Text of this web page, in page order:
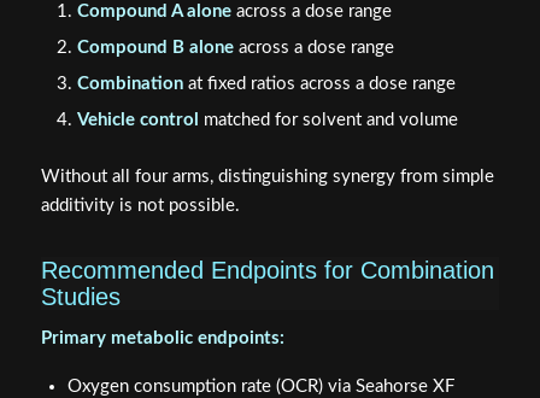
Compound A aloneacross a dose range
Compound B aloneacross a dose range
Combinationat fixed ratios across a dose range
Vehicle control
matched for solvent and volume
Without all four arms, distinguishing synergy from simple
additivity is not possible.
Recommended Endpoints for Combination
Studies
Primary metabolic endpoints:
Oxygen consumption rate (OCR) via Seahorse XF